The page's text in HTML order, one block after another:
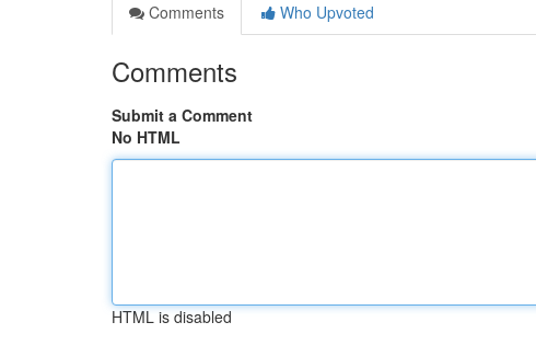
Comments
Who Upvoted
Comments
Submit a Comment
No HTML
HTML is disabled